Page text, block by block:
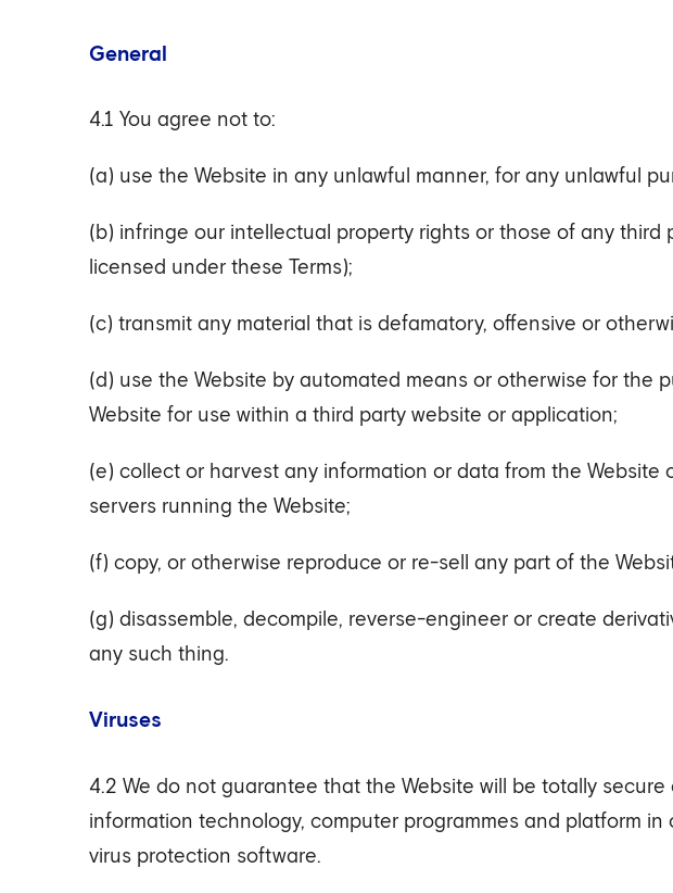
General
4.1 You agree not to:
(a) use the Website in any unlawful manner, for any unlawful
(b) infringe our intellectual property rights or those of any
licensed under these Terms);
(c) transmit any material that is defamatory, offensive or
(d) use the Website by automated means or otherwise for the
Website for use within a third party website or application;
(e) collect or harvest any information or data from the
servers running the Website;
(f) copy, or otherwise reproduce or re-sell any part of the
(g) disassemble, decompile, reverse-engineer or create
any such thing.
Viruses
4.2 We do not guarantee that the Website will be totally
information technology, computer programmes and platform
virus protection software.